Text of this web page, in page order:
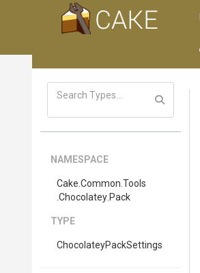
NAMESPACE
Cake .Common .Tools
.Chocolatey .Pack
TYPE
ChocolateyPackSettings